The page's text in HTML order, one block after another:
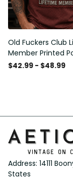
Old Fuckers Club
Member Printed
Skull Wings
$42.99 - $48.99
Address: 14111
States